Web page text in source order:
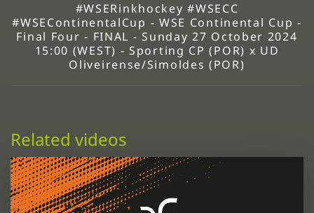
#WSERinkhockey #WSECC
#WSEContinentalCup - WSE Continental Cup -
Final Four - FINAL - Sunday 27 October 2024
15:00 (WEST) - Sporting CP (POR) x UD
Oliveirense/Simoldes (POR)
Related videos